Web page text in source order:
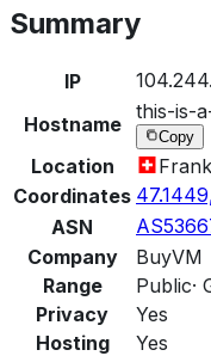
Summary
IP
Hostname
this-is-
Copy
Location
Coordinates
ASN
Company
BuyVM
Range
Public·
Privacy
Yes
Hosting
Yes